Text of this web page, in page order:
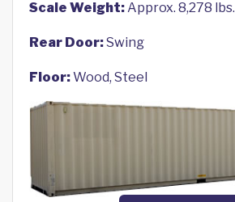
Scale Weight:Approx. 8,278 lbs.
Rear Door:Swing
Floor:Wood, Steel